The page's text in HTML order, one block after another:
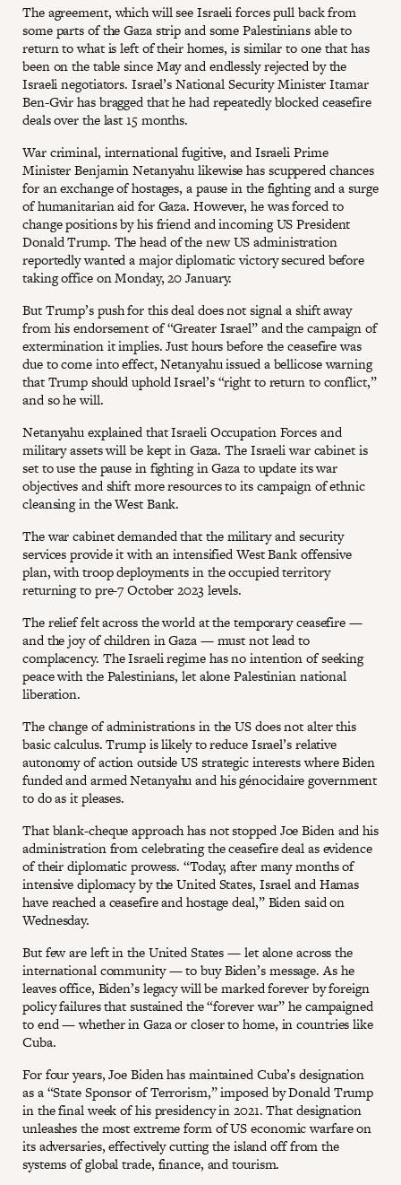
The agreement, which will see Israeli forces pull back from
some parts of the Gaza strip and some Palestinians able to
return to what is left of their homes, is similar to one that has
been on the table since May and endlessly rejected by the
Israeli negotiators. Israel’s National Security Minister Itamar
Ben-Gvir has bragged that he had repeatedly blocked ceasefire
deals over the last 15 months.
War criminal, international fugitive, and Israeli Prime
Minister Benjamin Netanyahu likewise has scuppered chances
for an exchange of hostages, a pause in the fighting and a surge
of humanitarian aid for Gaza. However, he was forced to
change positions by his friend and incoming US President
Donald Trump. The head of the new US administration
reportedly wanted a major diplomatic victory secured before
taking office on Monday, 20 January.
But Trump’s push for this deal does not signal a shift away
from his endorsement of “Greater Israel” and the campaign of
extermination it implies. Just hours before the ceasefire was
due to come into effect, Netanyahu issued a bellicose warning
that Trump should uphold Israel’s “right to return to conflict,”
and so he will.
Netanyahu explained that Israeli Occupation Forces and
military assets will be kept in Gaza. The Israeli war cabinet is
set to use the pause in fighting in Gaza to update its war
objectives and shift more resources to its campaign of ethnic
cleansing in the West Bank.
The war cabinet demanded that the military and security
services provide it with an intensified West Bank offensive
plan, with troop deployments in the occupied territory
returning to pre-7 October 2023 levels.
The relief felt across the world at the temporary ceasefire —
and the joy of children in Gaza — must not lead to
complacency. The Israeli regime has no intention of seeking
peace with the Palestinians, let alone Palestinian national
liberation.
The change of administrations in the US does not alter this
basic calculus. Trump is likely to reduce Israel’s relative
autonomy of action outside US strategic interests where Biden
funded and armed Netanyahu and his génocidaire government
to do as it pleases.
That blank-cheque approach has not stopped Joe Biden and his
administration from celebrating the ceasefire deal as evidence
of their diplomatic prowess. “Today, after many months of
intensive diplomacy by the United States, Israel and Hamas
have reached a ceasefire and hostage deal,” Biden said on
Wednesday.
But few are left in the United States — let alone across the
international community — to buy Biden’s message. As he
leaves office, Biden’s legacy will be marked forever by foreign
policy failures that sustained the “forever war” he campaigned
to end — whether in Gaza or closer to home, in countries like
Cuba.
For four years, Joe Biden has maintained Cuba’s designation
as a “State Sponsor of Terrorism,” imposed by Donald Trump
in the final week of his presidency in 2021. That designation
unleashes the most extreme form of US economic warfare on
its adversaries, effectively cutting the island off from the
systems of global trade, finance, and tourism.